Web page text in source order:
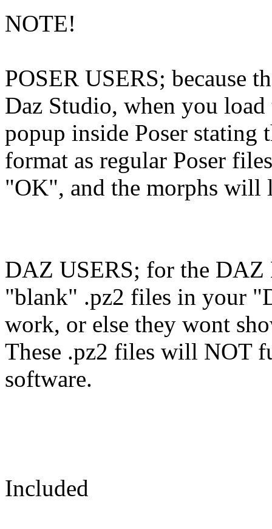
NOTE!
POSER USERS; because
Daz Studio, when you
popup inside Poser stating
format as regular Poser
"OK", and the morphs will
DAZ USERS; for the DAZ
"blank" .pz2 files in your
work, or else they wont
These .pz2 files will NOT
software.
Included